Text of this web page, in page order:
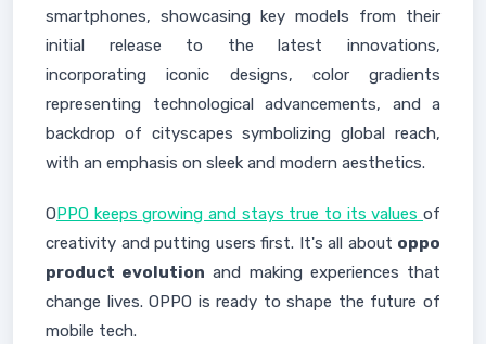
smartphones, showcasing key models from their
initial release to the latest innovations,
incorporating iconic designs, color gradients
representing technological advancements, and a
backdrop of cityscapes symbolizing global reach,
with an emphasis on sleek and modern aesthetics.
OPPO keeps growing and stays true to its values of
creativity and putting users first. It's all about oppo
product evolution and making experiences that
change lives. OPPO is ready to shape the future of
mobile tech.